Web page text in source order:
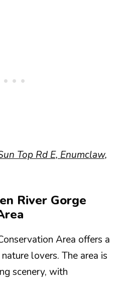
Top Rd E, Enumclaw,
River Gorge
Area offers a
lovers. The area is
scenery, with